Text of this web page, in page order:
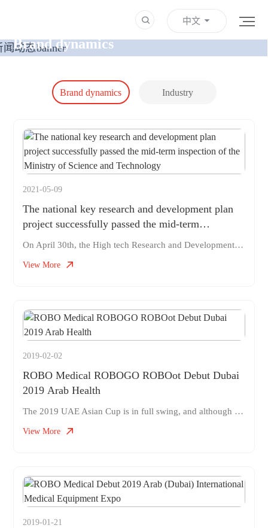
中文
NEWS
Brand dynamics
Brand dynamics Industry
2021-05-09
The national key research and development plan
project successfully passed the mid-term
inspection of the Ministry of Science and
On April 30th, the High tech Research and Development Center of the Ministry of Science and Technology organized experts to conduct a mid-term inspection of the 2019 National Key R&D Plan project "Key Technologies and Systems of Minimally Invasive Surgery Robots for Digestive Endoscopy", which our company participated in, in Jinan City, Shandong Province. The total budget of the "Key Technologies and Systems for Minimally Invasive Surgery Robots in Digestive Endoscopy" project is 22.82 million yuan, including 10.82 million yuan from the central government's special budget. This project is led by Shandong University, following the principle of full chain design and integrated implementation, and has collaborated with 10 advantageous units, including Rob Medical, to conduct research. Rob Medical is responsible for the research and development, overall integration, and production of some key technologies in this project
View More
2019-02-02
ROBO Medical ROBOGO ROBOot Debut Dubai
2019 Arab Health
The 2019 UAE Asian Cup is in full swing, and although the Chinese football team has stopped in the quarterfinals, Chinese made medical robots have become popular at the Dubai Medical Exhibition. On January 28 to 31, 2019, ROBOGO, a medical logistics robot independently developed by ROBO Medical, made a stunning appearance at the Arab Health&Medlab Exhibition&Conference in Dubai. Experts, agents, and industry professionals from multiple countries such as China, the United Arab Emirates, and the United States have expressed strong interest.
View More
2019-01-21